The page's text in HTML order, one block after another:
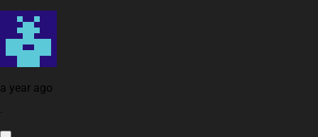
a year ago
·